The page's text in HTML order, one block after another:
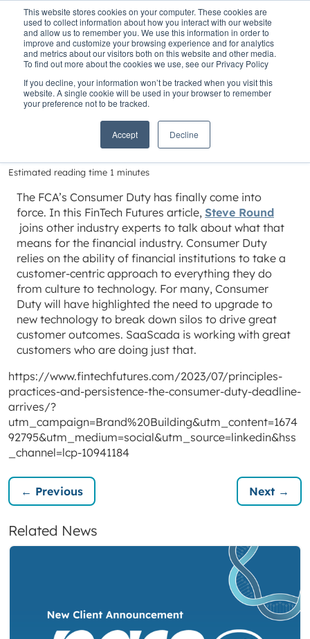
This website stores cookies on your computer. These cookies are
used to collect information about how you interact with our website
and allow us to remember you. We use this information in order to
improve and customize your browsing experience and for analytics
and metrics about our visitors both on this website and other media.
To find out more about the cookies we use, see our Privacy Policy
If you decline, your information won’t be tracked when you visit this
website. A single cookie will be used in your browser to remember
your preference not to be tracked.
Accept Decline
The Consumer Duty
deadline arrives
Estimated reading time 1 minutes
The FCA’s Consumer Duty has finally come into
force. In this FinTech Futures article, Steve Round
joins other industry experts to talk about what that
means for the financial industry. Consumer Duty
relies on the ability of financial institutions to take a
customer-centric approach to everything they do
from culture to technology. For many, Consumer
Duty will have highlighted the need to upgrade to
new technology to break down silos to drive great
customer outcomes. SaaScada is working with great
customers who are doing just that.
https://www.fintechfutures.com/2023/07/principles-
practices-and-persistence-the-consumer-duty-deadline-
arrives/?
utm_campaign=Brand%20Building&utm_content=1674
92795&utm_medium=social&utm_source=linkedin&hss
_channel=lcp-10941184
← Previous Next →
Related News